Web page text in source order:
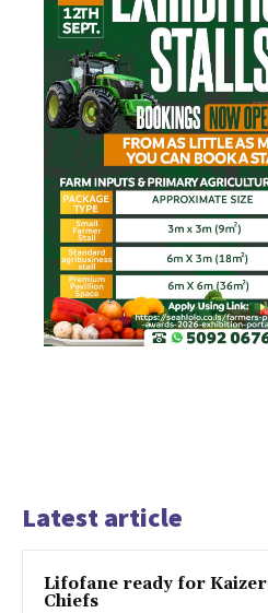
Latest article
Lifofane ready for Kaizer
Chiefs